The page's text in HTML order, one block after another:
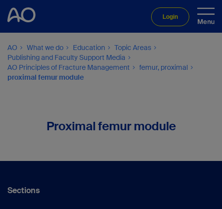
Login
AO What we do Education
Topic Areas
Publishing and Faculty Support Media
AO Principles of Fracture Management
femur, proximal
proximal femur module
Proximal femur module
Sections